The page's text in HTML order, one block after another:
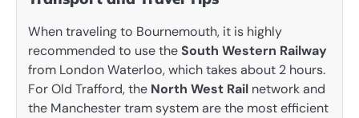
When traveling to Bournemouth, it is highly
recommended to use theSouth Western Railway
from London Waterloo, which takes about 2 hours.
For Old Trafford, the North West Rail network and
the Manchester tram system are the most efficient